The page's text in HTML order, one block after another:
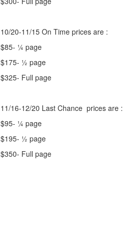
10/20-11/15 On Time prices are :
$85- ¼ page
$175- ½ page
$325- Full page
11/16-12/20 Last Chance prices are :
$95- ¼ page
$195- ½ page
$350- Full page